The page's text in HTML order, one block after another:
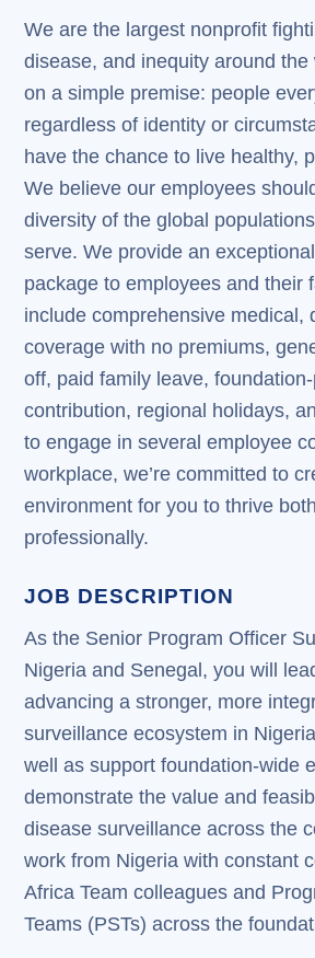
We are the largest nonprofit
disease, and inequity around the
on a simple premise: people
regardless of identity or
have the chance to live healthy,
We believe our employees
diversity of the global
serve. We provide an
package to employees and their
include comprehensive medical,
coverage with no premiums,
off, paid family leave,
contribution, regional holidays,
to engage in several employee
workplace, we’re committed to
environment for you to thrive
professionally.
JOB DESCRIPTION
As the Senior Program Officer
Nigeria and Senegal, you will
advancing a stronger, more
surveillance ecosystem in
well as support foundation-wide
demonstrate the value and
disease surveillance across the
work from Nigeria with constant
Africa Team colleagues and
Teams (PSTs) across the